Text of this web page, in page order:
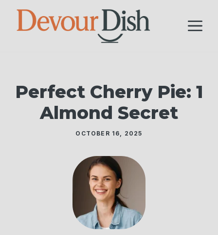
Skip
Perfect Cherry Pie: 1
Almond Secret
OCTOBER 16, 2025